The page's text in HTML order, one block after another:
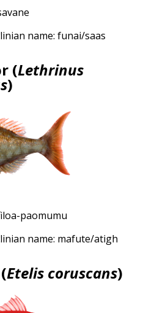
name: funai/saas
(Lethrinus
)
paomumu
name: mafute/atigh
Etelis coruscans)